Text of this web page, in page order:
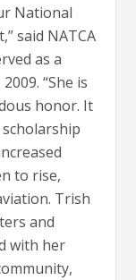
National
said NATCA
as a
“She is
honor. It
to rise,
Trish
and
with her